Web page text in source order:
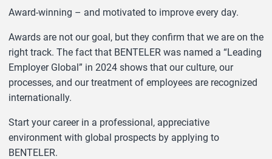
Award-winning – and motivated to improve every day.
Awards are not our goal, but they confirm that we are on the
right track. The fact that BENTELER was named a “Leading
Employer Global” in 2024 shows that our culture, our
processes, and our treatment of employees are recognized
internationally.
Start your career in a professional, appreciative
environment with global prospects by applying to
BENTELER.